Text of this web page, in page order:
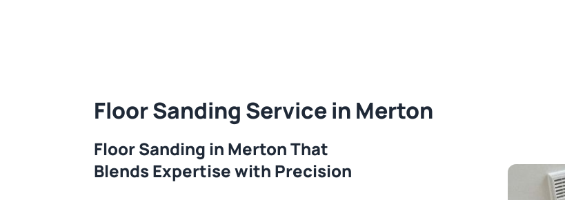
Floor Sanding Service in Merton
Floor Sanding in Merton That
Blends Expertise with Precision